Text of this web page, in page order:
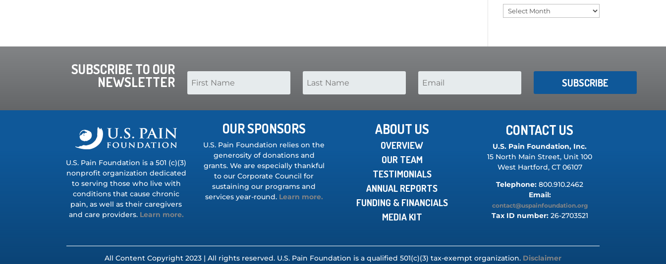
Archives
SUBSCRIBE TO OUR
NEWSLETTER SUBSCRIBE
U.S. Pain Foundation is a 501 (c)(3)
nonprofit organization dedicated
to serving those who live with
conditions that cause chronic
pain, as well as their caregivers
and care providers. Learn more.
OUR SPONSORS
U.S. Pain Foundation relies on the
generosity of donations and
grants. We are especially thankful
to our Corporate Council for
sustaining our programs and
services year-round. Learn more.
ABOUT US
OVERVIEW
OUR TEAM
TESTIMONIALS
ANNUAL REPORTS
FUNDING & FINANCIALS
MEDIA KIT
CONTACT US
U.S. Pain Foundation, Inc.
15 North Main Street, Unit 100
West Hartford, CT 06107
Telephone: 800.910.2462
Email:
contact@uspainfoundation.org
Tax ID number:26-2703521
All Content Copyright 2023 | All rights reserved. U.S. Pain Foundation is a qualified 501(c)(3) tax-exempt organization. Disclaimer